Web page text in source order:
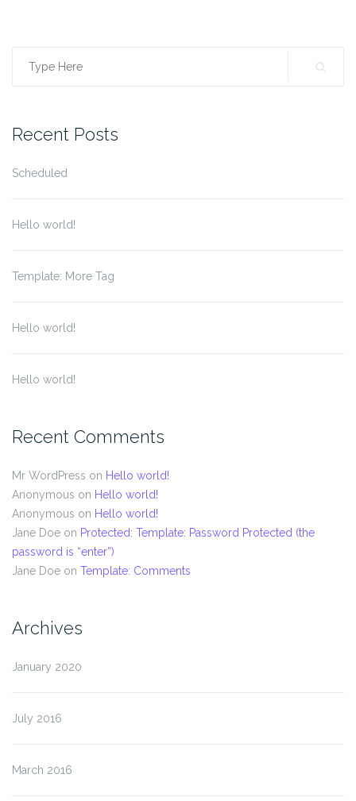
Search
Recent Posts
Scheduled
Hello world!
Template: More Tag
Hello world!
Hello world!
Recent Comments
Mr WordPress on Hello world!
Anonymous on Hello world!
Anonymous on Hello world!
Jane Doe on Protected: Template: Password Protected (the
password is “enter”)
Jane Doe on Template: Comments
Archives
January 2020
July 2016
March 2016